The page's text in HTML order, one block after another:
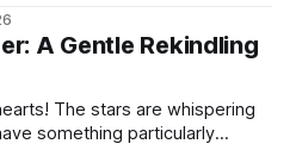
A Gentle Rekindling
The stars are whispering
something particularly